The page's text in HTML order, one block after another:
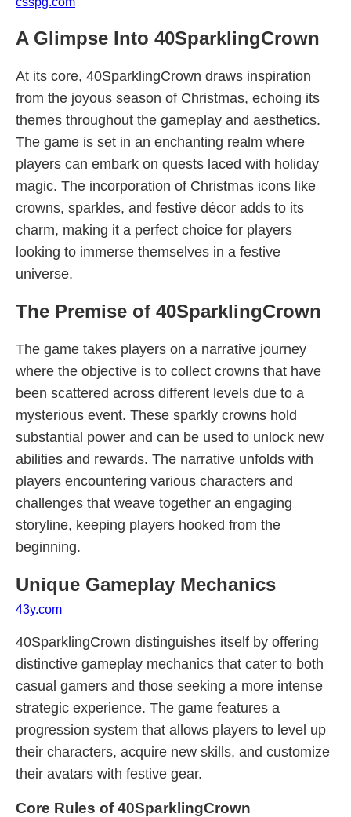
A Glimpse Into 40SparklingCrown
At its core, 40SparklingCrown draws inspiration
from the joyous season of Christmas, echoing its
themes throughout the gameplay and aesthetics.
The game is set in an enchanting realm where
players can embark on quests laced with holiday
magic. The incorporation of Christmas icons like
crowns, sparkles, and festive décor adds to its
charm, making it a perfect choice for players
looking to immerse themselves in a festive
universe.
The Premise of 40SparklingCrown
The game takes players on a narrative journey
where the objective is to collect crowns that have
been scattered across different levels due to a
mysterious event. These sparkly crowns hold
substantial power and can be used to unlock new
abilities and rewards. The narrative unfolds with
players encountering various characters and
challenges that weave together an engaging
storyline, keeping players hooked from the
beginning.
Unique Gameplay Mechanics
43y.com
40SparklingCrown distinguishes itself by offering
distinctive gameplay mechanics that cater to both
casual gamers and those seeking a more intense
strategic experience. The game features a
progression system that allows players to level up
their characters, acquire new skills, and customize
their avatars with festive gear.
Core Rules of 40SparklingCrown